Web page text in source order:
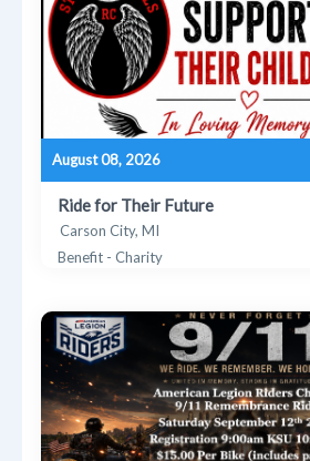
August 08, 2026
Ride for Their Future
Carson City, MI
Benefit - Charity